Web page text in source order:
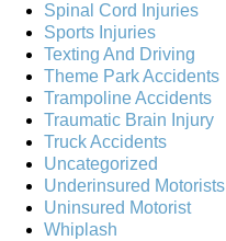
Spinal Cord Injuries
Sports Injuries
Texting And Driving
Theme Park Accidents
Trampoline Accidents
Traumatic Brain Injury
Truck Accidents
Uncategorized
Underinsured Motorists
Uninsured Motorist
Whiplash